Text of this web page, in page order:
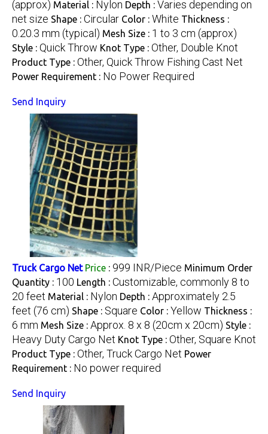
(approx) Material : Nylon Depth : Varies depending on
net size Shape : Circular Color : White Thickness :
0.20.3 mm (typical) Mesh Size : 1 to 3 cm (approx)
Style : Quick Throw Knot Type : Other, Double Knot
Product Type : Other, Quick Throw Fishing Cast Net
Power Requirement : No Power Required
Send Inquiry
Truck Cargo Net Price : 999 INR/Piece Minimum Order
Quantity : 100 Length : Customizable, commonly 8 to
20 feet Material : Nylon Depth : Approximately 2.5
feet (76 cm) Shape : Square Color : Yellow Thickness :
6 mm Mesh Size : Approx. 8 x 8 (20cm x 20cm) Style :
Heavy Duty Cargo Net Knot Type : Other, Square Knot
Product Type : Other, Truck Cargo Net Power
Requirement : No power required
Send Inquiry